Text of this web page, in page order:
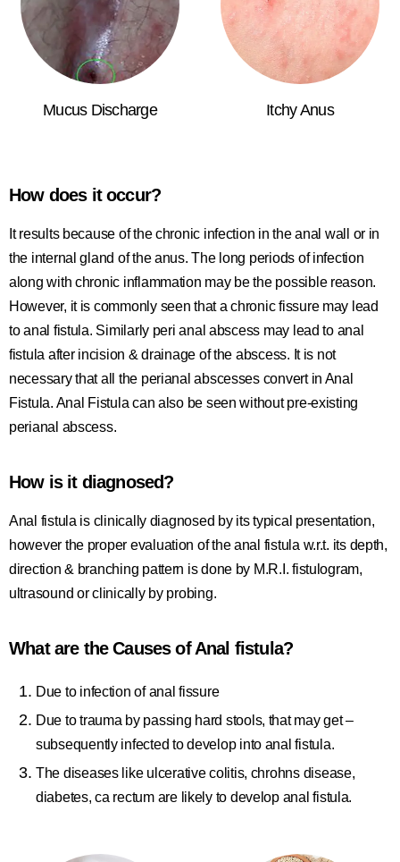
Mucus Discharge Itchy Anus
How does it occur?
It results because of the chronic infection in the anal wall or in
the internal gland of the anus. The long periods of infection
along with chronic inflammation may be the possible reason.
However, it is commonly seen that a chronic fissure may lead
to anal fistula. Similarly peri anal abscess may lead to anal
fistula after incision & drainage of the abscess. It is not
necessary that all the perianal abscesses convert in Anal
Fistula. Anal Fistula can also be seen without pre-existing
perianal abscess.
How is it diagnosed?
Anal fistula is clinically diagnosed by its typical presentation,
however the proper evaluation of the anal fistula w.r.t. its depth,
direction & branching pattern is done by M.R.I. fistulogram,
ultrasound or clinically by probing.
What are the Causes of Anal fistula?
Due to infection of anal fissure
Due to trauma by passing hard stools, that may get –
subsequently infected to develop into anal fistula.
The diseases like ulcerative colitis, chrohns disease,
diabetes, ca rectum are likely to develop anal fistula.